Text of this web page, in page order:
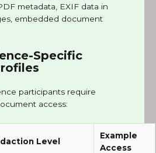
metadata, EXIF data in
embedded document
Specific
participants require
access:
Level
Example
Access